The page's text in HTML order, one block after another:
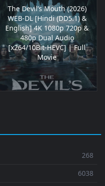
The Devil’s Mouth (2026)
WEB-DL [Hindi (DD5.1) &
English] 4K 1080p 720p &
480p Dual Audio
[x264/10Bit-HEVC] | Full
Movie
268
6038